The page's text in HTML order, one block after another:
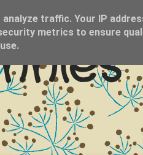
traffic. Your IP
metrics to ensure